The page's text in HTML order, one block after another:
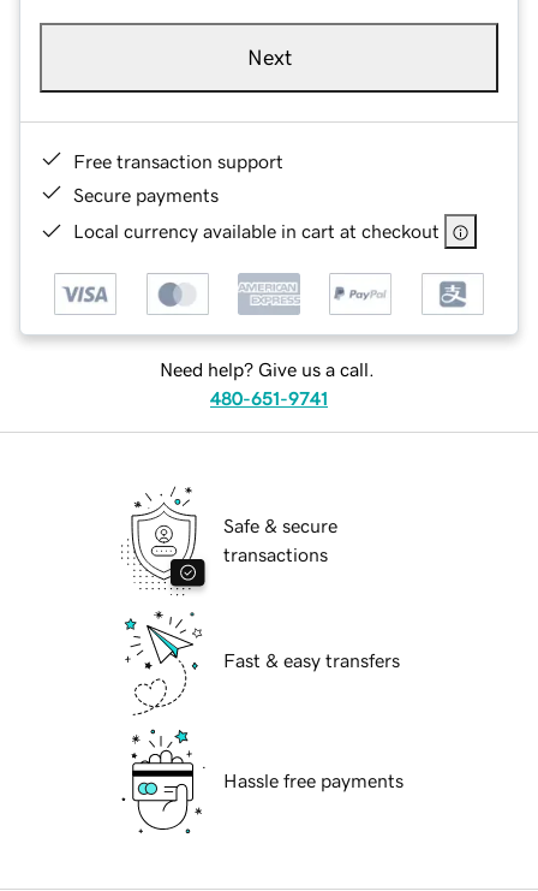
Next
Free transaction support
Secure payments
Local currency available in cart at checkout
Need help? Give us a call.
480-651-9741
Safe & secure
transactions
Fast & easy transfers
Hassle free payments